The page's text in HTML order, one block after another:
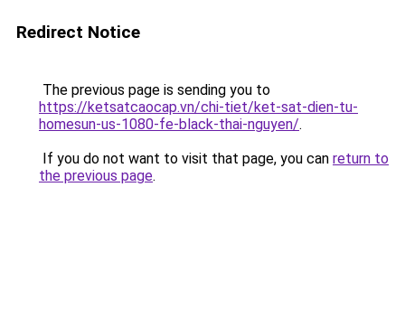
Redirect Notice
The previous page is sending you to
https://ketsatcaocap.vn/chi-tiet/ket-sat-dien-tu-
homesun-us-1080-fe-black-thai-nguyen/.
If you do not want to visit that page, you can return to
the previous page.